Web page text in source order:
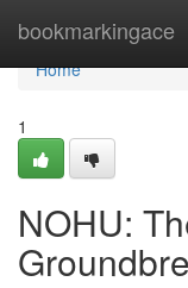
bookmarkingace
Home
Home
1
NOHU: